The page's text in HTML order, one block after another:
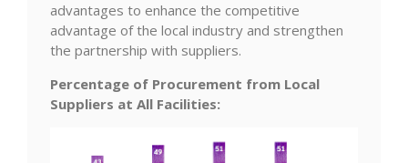
advantages to enhance the competitive
advantage of the local industry and strengthen
the partnership with suppliers.
Percentage of Procurement from Local
Suppliers at All Facilities: